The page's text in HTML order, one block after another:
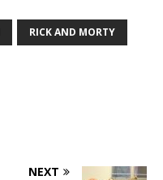
RICK AND MORTY
NEXT